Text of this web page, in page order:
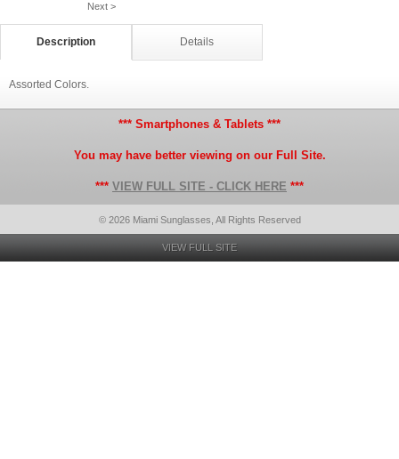
Next >
Description Details
Assorted Colors.
*** Smartphones & Tablets ***
You may have better viewing on our Full Site.
*** VIEW FULL SITE - CLICK HERE ***
© 2026 Miami Sunglasses, All Rights Reserved
VIEW FULL SITE